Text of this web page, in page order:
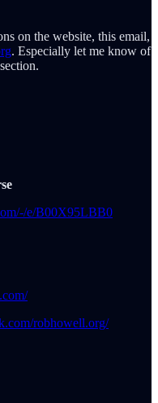
on the website, this email,
. Especially let me know of
e/B00X95LBB0
robhowell.org/